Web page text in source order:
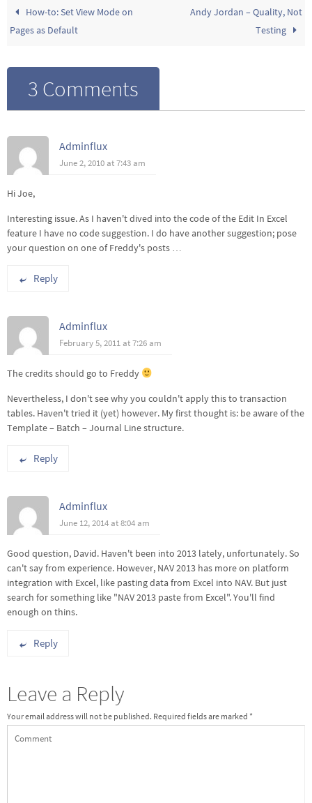
How-to: Set View Mode on
Pages as Default
Andy Jordan – Quality, Not
Testing
3 Comments
Adminflux
June 2, 2010 at 7:43 am
Hi Joe,
Interesting issue. As I haven't dived into the code of the Edit In Excel
feature I have no code suggestion. I do have another suggestion; pose
your question on one of Freddy's posts …
Reply
Adminflux
February 5, 2011 at 7:26 am
The credits should go to Freddy
Nevertheless, I don't see why you couldn't apply this to transaction
tables. Haven't tried it (yet) however. My first thought is: be aware of the
Template – Batch – Journal Line structure.
Reply
Adminflux
June 12, 2014 at 8:04 am
Good question, David. Haven't been into 2013 lately, unfortunately. So
can't say from experience. However, NAV 2013 has more on platform
integration with Excel, like pasting data from Excel into NAV. But just
search for something like "NAV 2013 paste from Excel". You'll find
enough on thins.
Reply
Leave a Reply
Your email address will not be published. Required fields are marked *